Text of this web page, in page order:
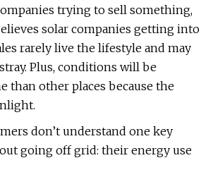
trying to sell something,
solar companies getting into
rarely live the lifestyle and may
Plus, conditions will be
than other places because the
don’t understand one key
going off grid: their energy use